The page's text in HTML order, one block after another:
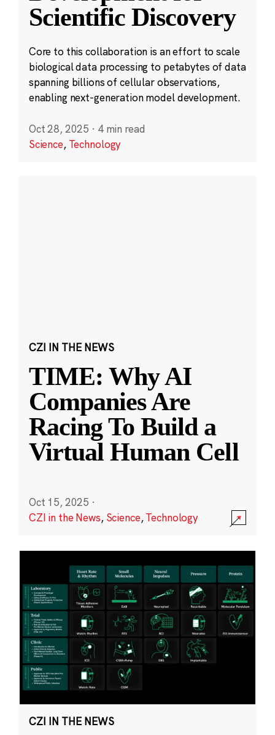
Scientific Discovery
Core to this collaboration is an effort to scale
biological data processing to petabytes of data
spanning billions of cellular observations,
enabling next-generation model development.
Oct 28, 2025 · 4 min read
Science, Technology
CZI IN THE NEWS
TIME: Why AI
Companies Are
Racing To Build a
Virtual Human Cell
Oct 15, 2025 ·
CZI in the News, Science,Technology
CZI IN THE NEWS